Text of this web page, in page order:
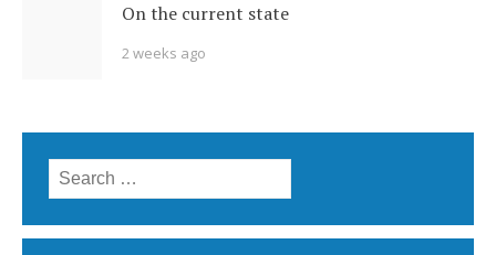
On the current state
2 weeks ago
Search for: